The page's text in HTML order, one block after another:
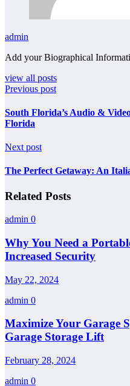
admin
Add your Biographical
view all posts
Previous post
South Florida’s Audio &
Florida
Next post
The Perfect Getaway: An
Related Posts
admin 0
Why You Need a
Increased Security
May 22, 2024
admin 0
Maximize Your Garage
Garage Storage Lift
February 28, 2024
admin 0